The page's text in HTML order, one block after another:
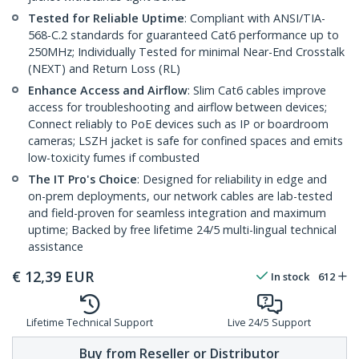
Tested for Reliable Uptime: Compliant with ANSI/TIA-
568-C.2 standards for guaranteed Cat6 performance up to
250MHz; Individually Tested for minimal Near-End Crosstalk
(NEXT) and Return Loss (RL)
Enhance Access and Airflow: Slim Cat6 cables improve
access for troubleshooting and airflow between devices;
Connect reliably to PoE devices such as IP or boardroom
cameras; LSZH jacket is safe for confined spaces and emits
low-toxicity fumes if combusted
The IT Pro's Choice: Designed for reliability in edge and
on-prem deployments, our network cables are lab-tested
and field-proven for seamless integration and maximum
uptime; Backed by free lifetime 24/5 multi-lingual technical
assistance
€ 12,39 EUR In stock 612
Lifetime Technical Support Live 24/5 Support
Buy from Reseller or Distributor